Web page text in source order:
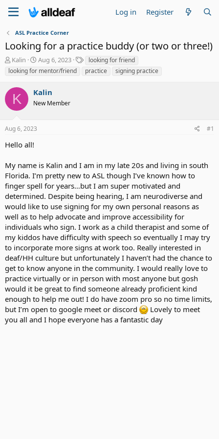
Log in Register
ASL Practice Corner
Looking for a practice buddy (or two or three!)
T
h
e
a
d
s
a
t
r
Kalin
S
t
t
d
Aug 6, 2023
a
g
looking for friend
looking for mentor/friend
practice signing practice
K Kalin
New Member
Aug 6, 2023 #1
Hello all!
My name is Kalin and I am in my late 20s and living in south
Florida. I’m pretty new to ASL though I’ve known how to
finger spell for years…but I am super motivated and
determined. Despite being hearing, I am neurodiverse and
would like to use signing for my own personal reasons as
well as to help advocate and improve accessibility for
individuals who sign. I work as a child therapist and some of
my kiddos have difficulty with speech so eventually I may try
to incorporate more signs at work too. Really interested in
deaf/HH culture but unfortunately I haven’t had the chance to
get to know anyone in the community. I would really love to
practice virtually or in person with most anyone but gosh
would it be great to find someone already proficient kind
enough to help me out! I do have zoom pro so no time limits,
but I’m open to google meet or discord
Lovely to meet
you all and I hope everyone has a fantastic day